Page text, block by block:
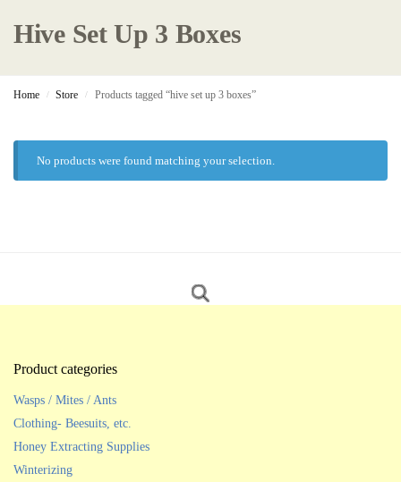
Hive Set Up 3 Boxes
Home / Store / Products tagged “hive set up 3 boxes”
No products were found matching your selection.
Product categories
Wasps / Mites / Ants
Clothing- Beesuits, etc.
Honey Extracting Supplies
Winterizing